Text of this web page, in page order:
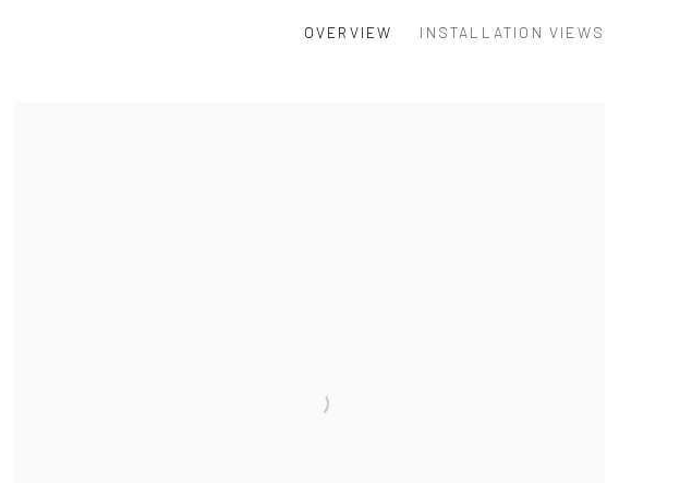
OVERVIEW INSTALLATION VIEWS